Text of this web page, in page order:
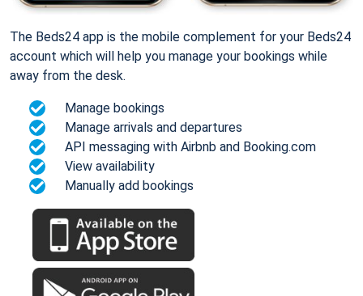
The Beds24 app is the mobile complement for your Beds24
account which will help you manage your bookings while
away from the desk.
Manage bookings
Manage arrivals and departures
API messaging with Airbnb and Booking.com
View availability
Manually add bookings